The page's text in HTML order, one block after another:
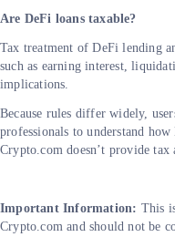
Are DeFi loans taxable?
Tax treatment of DeFi lending
such as earning interest,
implications.
Because rules differ widely,
professionals to understand
Crypto.com doesn’t provide tax
Important Information: This
Crypto.com and should not be